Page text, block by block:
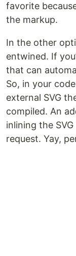
favorite
the markup.
In the other
entwined. If
that can
So, in your
external SVG
compiled. An
inlining the SVG
request. Yay,